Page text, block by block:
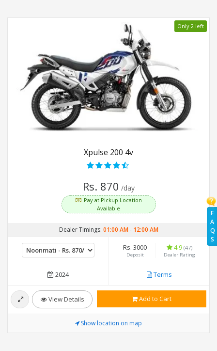
F
A
Q
S
Only 2 left
Xpulse 200 4v
Rs. 870 /day
Pay at Pickup Location
Available
Dealer Timings: 01:00 AM- 12:00 AM
Rs. 3000
Deposit
4.9 (47)
Dealer Rating
2024 Terms
View Details Add to Cart
Show location on map